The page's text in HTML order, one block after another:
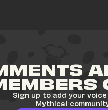
Sign up to add your
Mythical